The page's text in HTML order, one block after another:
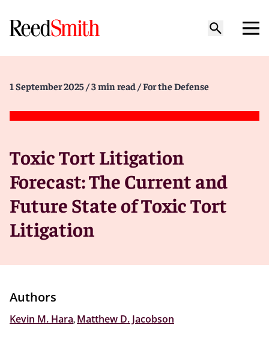
1 September 2025 / 3 min read / For the Defense
Toxic Tort Litigation
Forecast: The Current and
Future State of Toxic Tort
Litigation
Authors
Kevin M. Hara, Matthew D. Jacobson